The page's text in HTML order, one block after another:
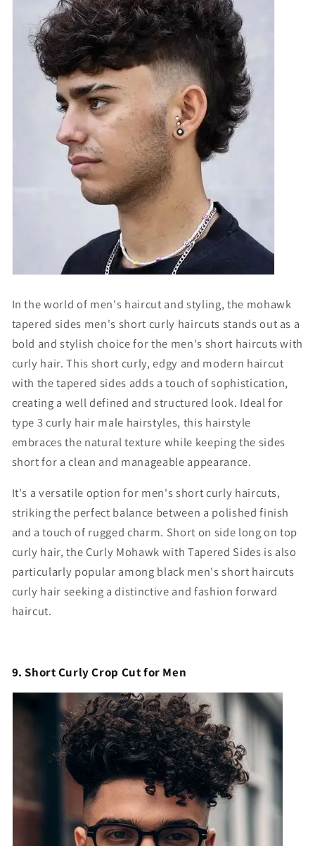
In the world of men's haircut and styling, the mohawk
tapered sides men's short curly haircuts stands out as a
bold and stylish choice for the men's short haircuts with
curly hair. This short curly, edgy and modern haircut
with the tapered sides adds a touch of sophistication,
creating a well defined and structured look. Ideal for
type 3 curly hair male hairstyles, this hairstyle
embraces the natural texture while keeping the sides
short for a clean and manageable appearance.
It's a versatile option for men's short curly haircuts,
striking the perfect balance between a polished finish
and a touch of rugged charm. Short on side long on top
curly hair, the Curly Mohawk with Tapered Sides is also
particularly popular among black men's short haircuts
curly hair seeking a distinctive and fashion forward
haircut.
9. Short Curly Crop Cut for Men